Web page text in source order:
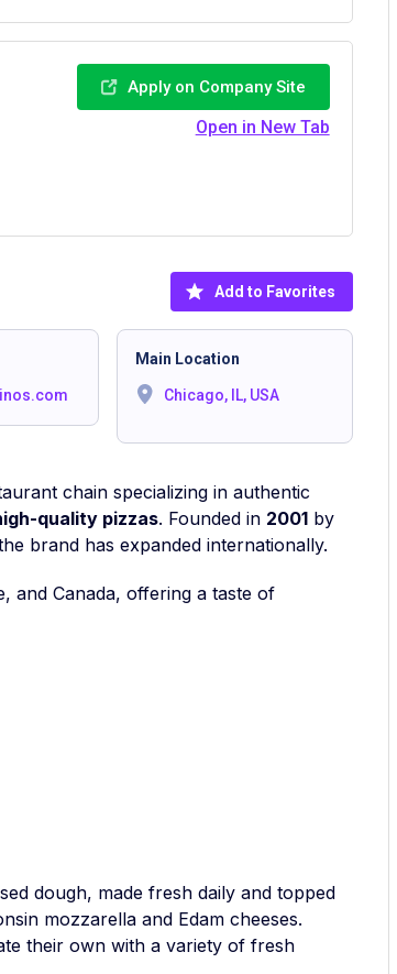
Apply on Company Site
Open in New Tab
Add to Favorites
Main Location
Chicago, IL, USA
chain specializing in authentic
quality pizzas. Founded in 2001 by
brand has expanded internationally.
and Canada, offering a taste of
dough, made fresh daily and topped
mozzarella and Edam cheeses.
their own with a variety of fresh